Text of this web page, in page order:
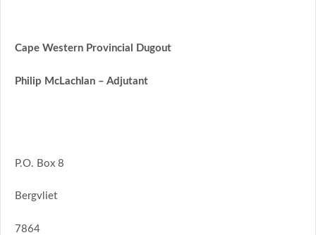
Cape Western Provincial Dugout
Philip McLachlan – Adjutant
P.O. Box 8
Bergvliet
7864